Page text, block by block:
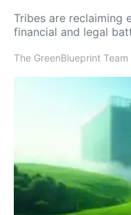
Tribes are
financial and legal
The GreenBlueprint Team